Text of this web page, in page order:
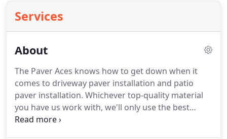
Services
About
The Paver Aces knows how to get down when it
comes to driveway paver installation and patio
paver installation. Whichever top-quality material
you have us work with, we'll only use the best
versions of cobblestone, concrete, old Chicago